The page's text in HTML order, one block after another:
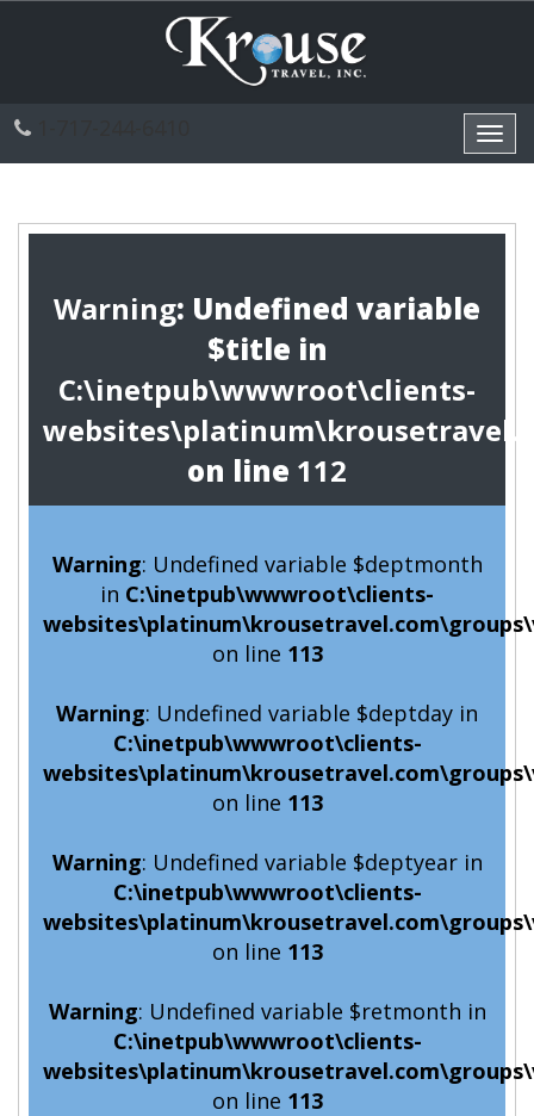
Warning: Undefined variable
$title in
C:\inetpub\wwwroot\clients-
on line 112
Warning: Undefined variable $deptmonth
in C:\inetpub\wwwroot\clients-
on line 113
Warning: Undefined variable $deptday in
C:\inetpub\wwwroot\clients-
on line 113
Warning: Undefined variable $deptyear in
C:\inetpub\wwwroot\clients-
on line 113
Warning: Undefined variable $retmonth in
C:\inetpub\wwwroot\clients-
on line 113